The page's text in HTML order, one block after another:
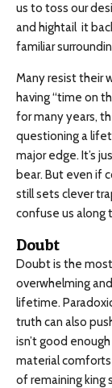
us to toss our
and hightail it
familiar
Many resist their
having “time on
for many years,
questioning a
major edge. It’s
bear. But even if
still sets clever
confuse us along
Doubt
Doubt is the
overwhelming
lifetime.
truth can also
isn’t good
material comforts
of remaining king